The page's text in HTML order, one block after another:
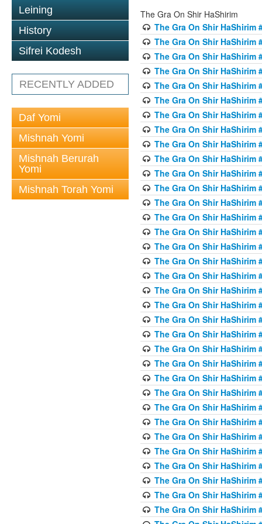
Leining
History
Sifrei Kodesh
RECENTLY ADDED
Daf Yomi
Mishnah Yomi
Mishnah Berurah
Yomi
Mishnah Torah Yomi
The Gra On Shir HaShirim
The Gra On Shir HaShirim
The Gra On Shir HaShirim
The Gra On Shir HaShirim
The Gra On Shir HaShirim
The Gra On Shir HaShirim
The Gra On Shir HaShirim
The Gra On Shir HaShirim
The Gra On Shir HaShirim
The Gra On Shir HaShirim
The Gra On Shir HaShirim
The Gra On Shir HaShirim
The Gra On Shir HaShirim
The Gra On Shir HaShirim
The Gra On Shir HaShirim
The Gra On Shir HaShirim
The Gra On Shir HaShirim
The Gra On Shir HaShirim
The Gra On Shir HaShirim
The Gra On Shir HaShirim
The Gra On Shir HaShirim
The Gra On Shir HaShirim
The Gra On Shir HaShirim
The Gra On Shir HaShirim
The Gra On Shir HaShirim
The Gra On Shir HaShirim
The Gra On Shir HaShirim
The Gra On Shir HaShirim
The Gra On Shir HaShirim
The Gra On Shir HaShirim
The Gra On Shir HaShirim
The Gra On Shir HaShirim
The Gra On Shir HaShirim
The Gra On Shir HaShirim
The Gra On Shir HaShirim